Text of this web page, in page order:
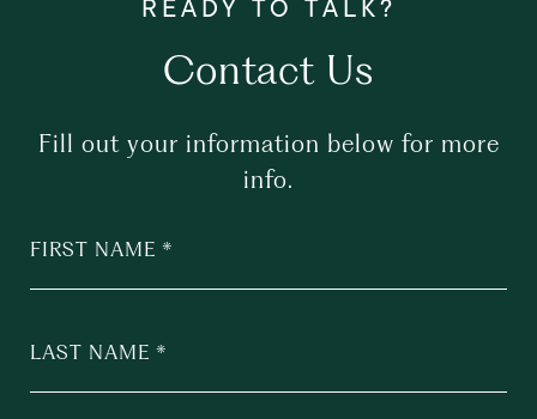
Contact Us
Fill out your information below for more
info.
FIRST NAME
LAST NAME